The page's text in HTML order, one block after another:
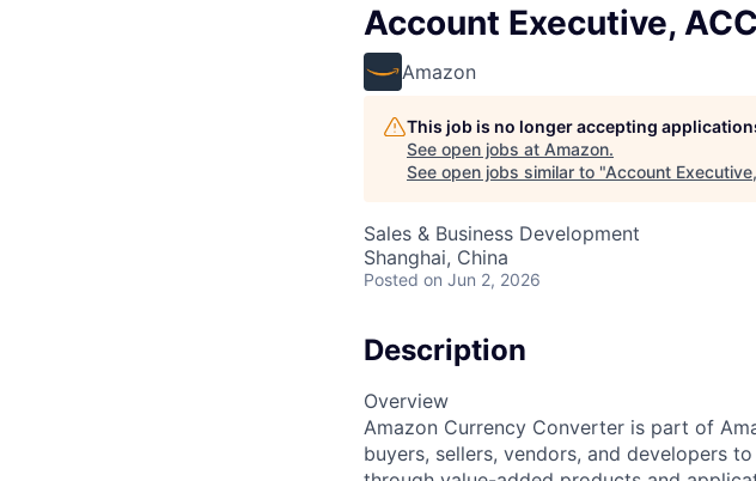
Account Executive,
Amazon
This job is no longer accepting
See open jobs at Amazon.
See open jobs similar to "Account
Sales & Business Development
Shanghai, China
Posted on Jun 2, 2026
Description
Overview
Amazon Currency Converter is part of
buyers, sellers, vendors, and developers